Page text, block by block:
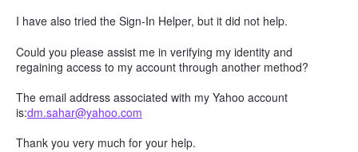
I have also tried the Sign-In Helper, but it did not help.
Could you please assist me in verifying my identity and
regaining access to my account through another method?
The email address associated with my Yahoo account
is:dm.sahar@yahoo.com
Thank you very much for your help.